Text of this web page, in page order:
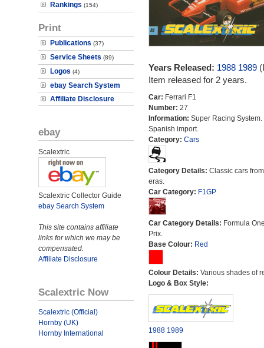
Rankings (154)
Print
Publications (37)
Service Sheets (89)
Logos (4)
ebay Search System
Affiliate Disclosure
ebay
Scalextric
Scalextric Collector Guide
ebay Search System
This site contains affiliate
links for which we may be
compensated.
Affiliate Disclosure
Scalextric Now
Scalextric (Official)
Hornby (UK)
Hornby International
Years Released: 1988 1989
Item released for 2 years.
Car: Ferrari F1
Number: 27
Information: Super Racing System.
Spanish import.
Category: Cars
Category Details: Classic cars
eras.
Car Category: F1GP
Car Category Details: Formula
Prix.
Base Colour: Red
Colour Details: Various shades of
Logo & Box Style:
1988 1989